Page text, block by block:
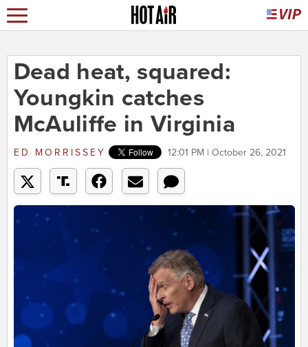
Dead heat, squared:
Youngkin catches
McAuliffe in Virginia
ED MORRISSEY 12:01 PM | October 26, 2021